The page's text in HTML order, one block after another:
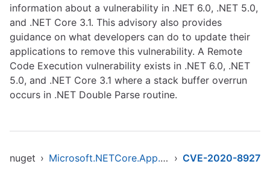
information about a vulnerability in .NET 6.0, .NET 5.0,
and .NET Core 3.1. This advisory also provides
guidance on what developers can do to update their
applications to remove this vulnerability. A Remote
Code Execution vulnerability exists in .NET 6.0, .NET
5.0, and .NET Core 3.1 where a stack buffer overrun
occurs in .NET Double Parse routine.
nuget › Microsoft.NETCore.App.Runtime.AOT.osx-x64.Cross.browser-wasm › CVE-2020-8927